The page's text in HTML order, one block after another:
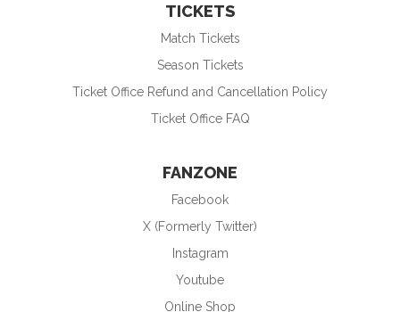
TICKETS
Match Tickets
Season Tickets
Ticket Office Refund and Cancellation Policy
Ticket Office FAQ
FANZONE
Facebook
X (Formerly Twitter)
Instagram
Youtube
Online Shop